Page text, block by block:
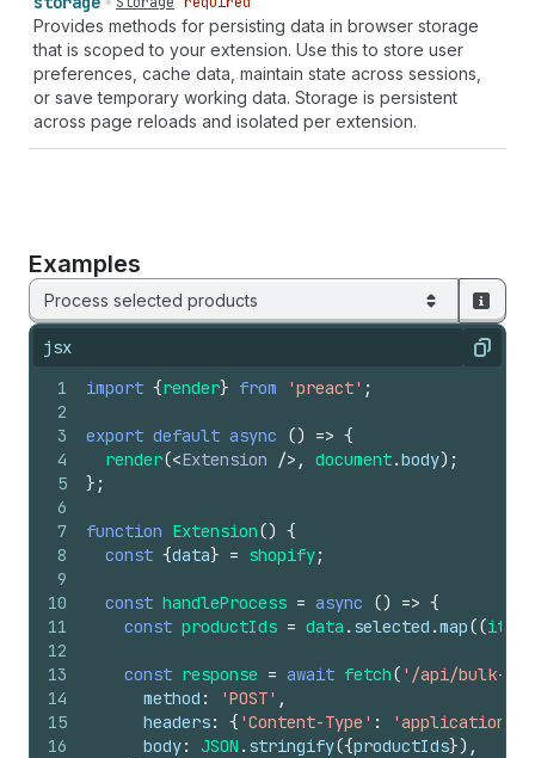
Provides methods for persisting data in browser storage
that is scoped to your extension. Use this to store user
preferences, cache data, maintain state across sessions,
or save temporary working data. Storage is persistent
across page reloads and isolated per extension.
Examples
Process selected products
jsx Copy
1
2
3
4
5
6
7
8
9
10
11
12
13
14
15
16
import {render} from 'preact' ;
export default async () => {
render(<Extension /> , document.body) ;
} ;
function Extension() {
const {data} = shopify;
const handleProcess = async () => {
const productIds = data . selected .map((item
const response = await fetch( '/api/bulk-
method : 'POST' ,
headers: { 'Content-Type' :
'application/
body: JSON . stringify({productIds}) ,